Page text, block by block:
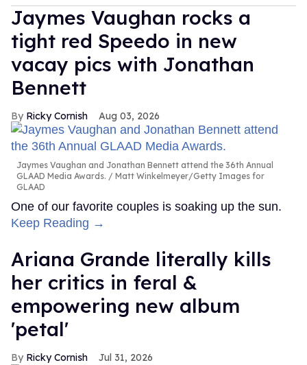
Jaymes Vaughan rocks a
tight red Speedo in new
vacay pics with Jonathan
Bennett
Ricky Cornish Aug 03, 2026
Jaymes Vaughan and Jonathan Bennett attend the 36th Annual
GLAAD Media Awards.
Matt Winkelmeyer/Getty Images for
GLAAD
One of our favorite couples is soaking up the sun.
Keep Reading →
Ariana Grande literally kills
her critics in feral &
empowering new album
'petal'
Ricky Cornish Jul 31, 2026